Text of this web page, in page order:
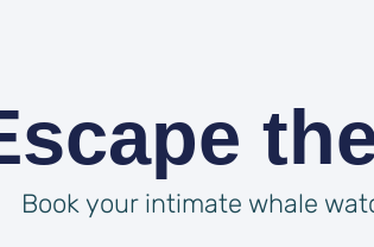
Book your intimate whale